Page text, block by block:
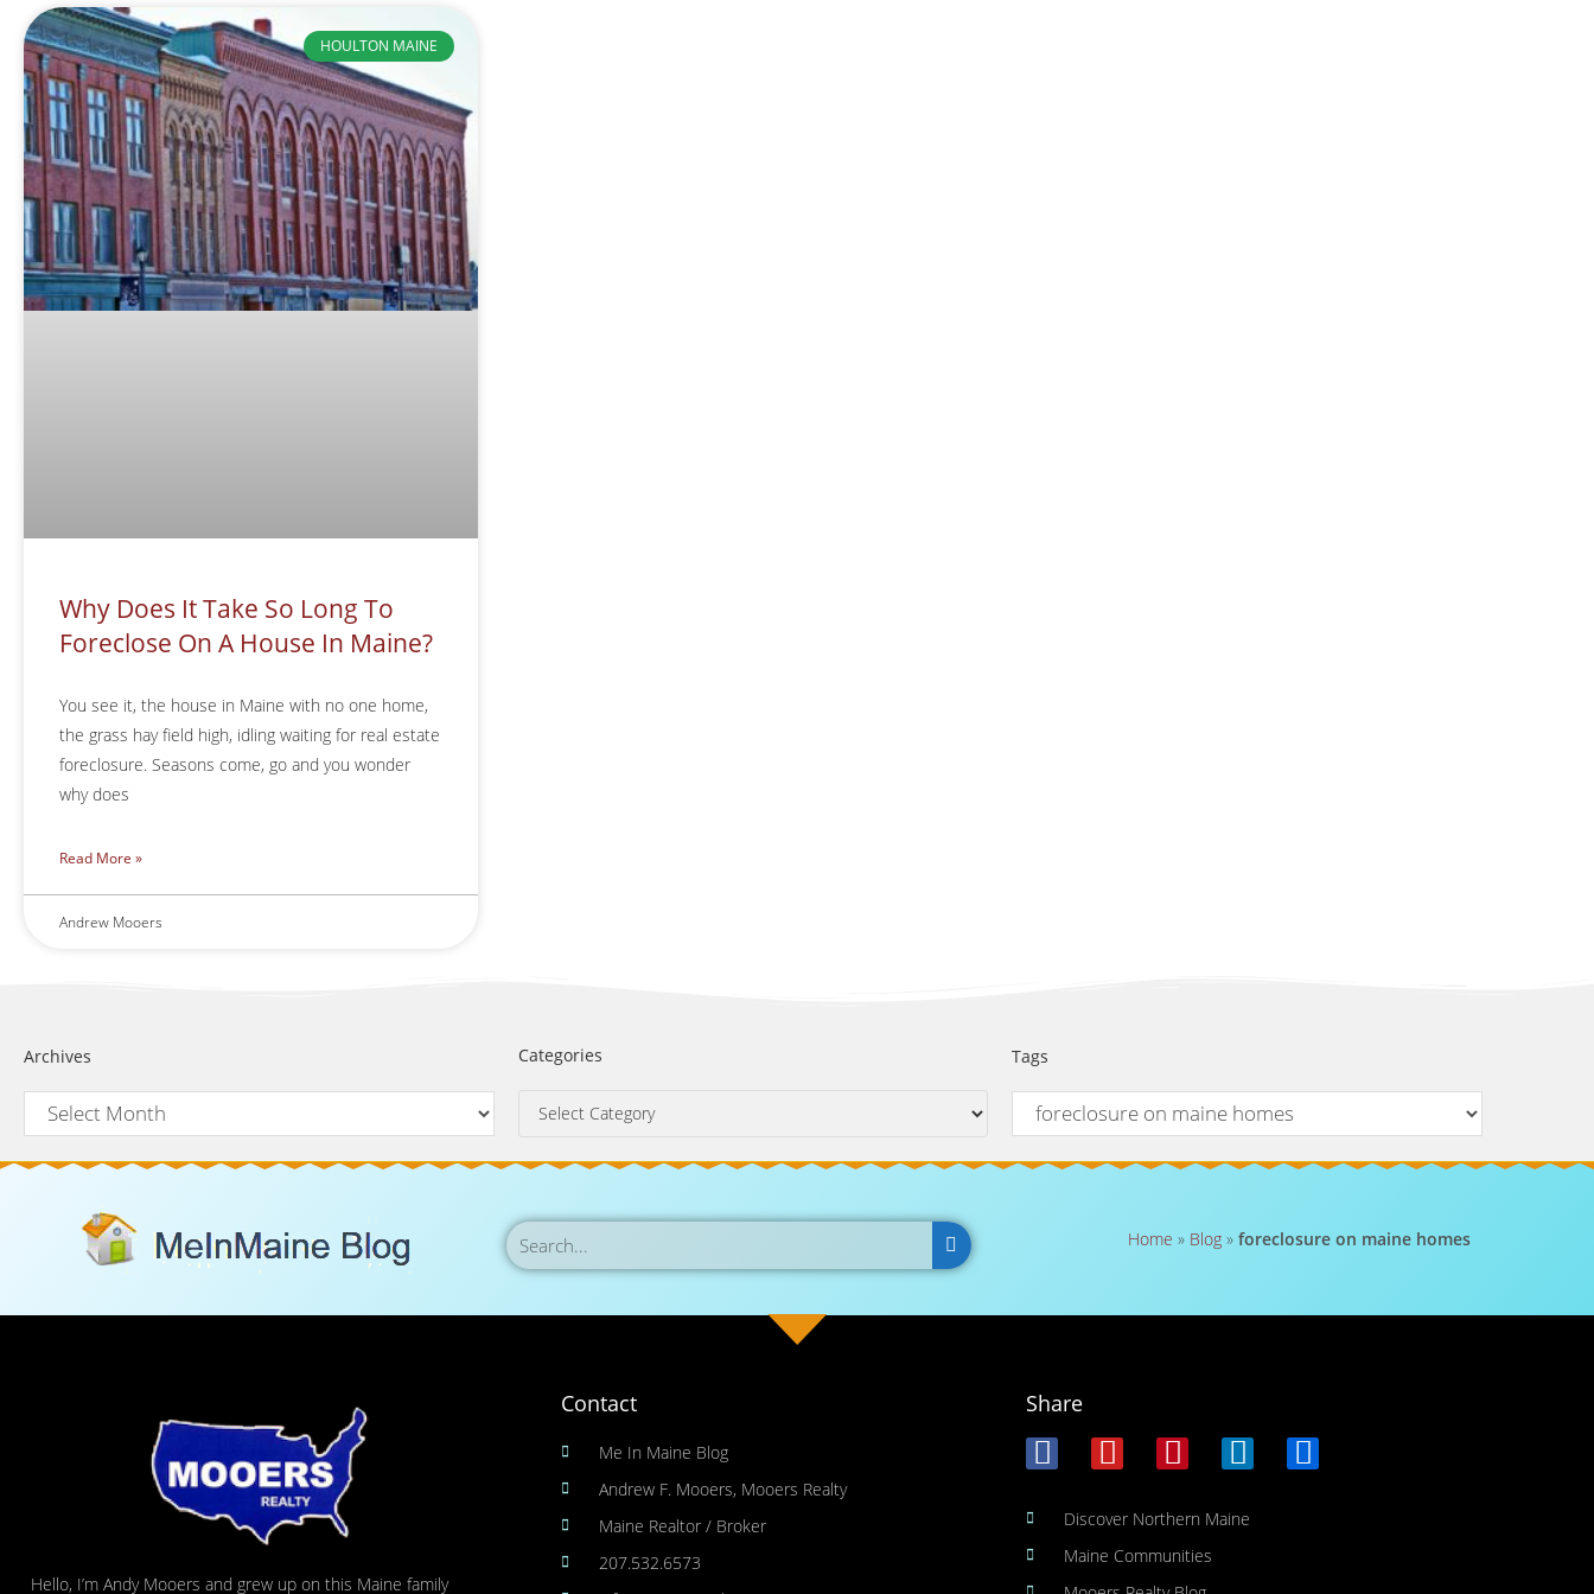
HOULTON MAINE
Why Does It Take So Long To
Foreclose On A House In Maine?
You see it, the house in Maine with no one home,
the grass hay field high, idling waiting for real estate
foreclosure. Seasons come, go and you wonder
why does
Read More »
Andrew Mooers
Archives Categories Tags
Home » Blog» foreclosure on maine homes
Hello, I’m Andy Mooers and grew up on this Maine family
Contact
Me In Maine Blog
Andrew F. Mooers, Mooers Realty
Maine Realtor / Broker
207.532.6573
Share
Discover Northern Maine
Maine Communities